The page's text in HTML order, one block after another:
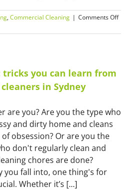
, Commercial Cleaning | Comments Offon
you
to
tricks you can learn from
in Sydney
are you? Are you the type who
and dirty home and cleans
obsession? Or are you the
don't regularly clean and
chores are done?
you fall into, one thing's for
Whether it’s [...]